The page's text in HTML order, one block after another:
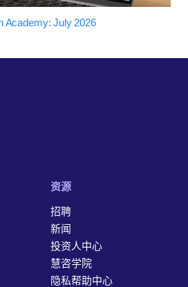
Academy: July 2026
资源
招聘
新闻
投资人中心
慧咨学院
隐私帮助中心